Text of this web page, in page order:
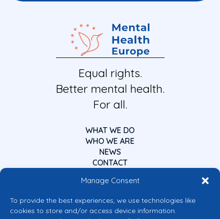
Manage Consent
To provide the best experiences, we use technologies like
cookies to store and/or access device information.
Equal rights.
Better mental health.
For all.
WHAT WE DO
WHO WE ARE
NEWS
CONTACT